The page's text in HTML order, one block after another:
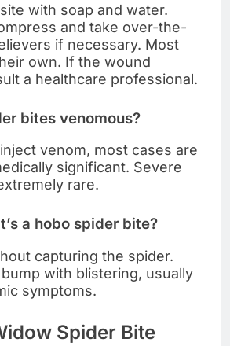
with soap and water.
and take over-the-
if necessary. Most
own. If the wound
a healthcare professional.
bites venomous?
venom, most cases are
significant. Severe
rare.
a hobo spider bite?
capturing the spider.
with blistering, usually
symptoms.
Spider Bite